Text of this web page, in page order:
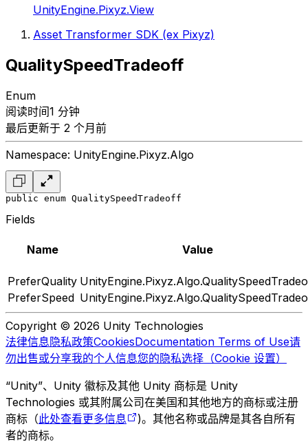
UnityEngine.Pixyz.View
Asset Transformer SDK (ex Pixyz)
QualitySpeedTradeoff
Enum
阅读时间1 分钟
最后更新于 2 个月前
Namespace: UnityEngine.Pixyz.Algo
public enum QualitySpeedTradeoff
Fields
Name Value
PreferQuality
PreferSpeed
Copyright © 2026 Unity Technologies
法律信息隐私政策CookiesDocumentation Terms of Use请
勿出售或分享我的个人信息您的隐私选择（Cookie 设置）
“Unity”、Unity 徽标及其他 Unity 商标是 Unity
Technologies 或其附属公司在美国和其他地方的商标或注册
商标（此处查看更多信息
)。其他名称或品牌是其各自所有
者的商标。